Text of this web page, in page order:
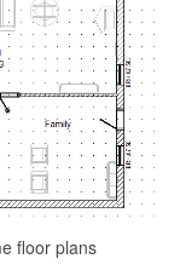
floor plans